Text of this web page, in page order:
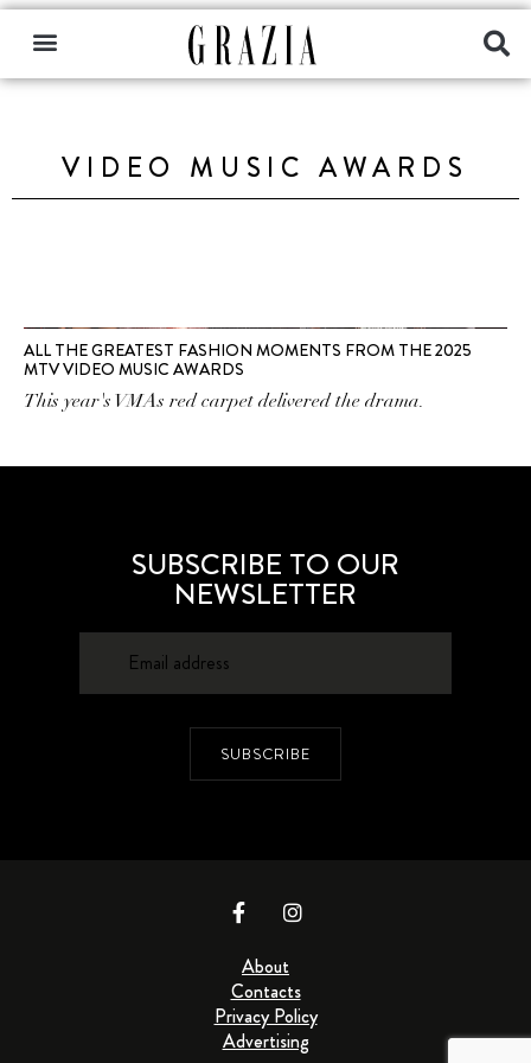
VIDEO MUSIC AWARDS
ALL THE GREATEST FASHION MOMENTS FROM THE 2025
MTV VIDEO MUSIC AWARDS
This year's VMAs red carpet delivered the drama.
SUBSCRIBE TO OUR
NEWSLETTER
SUBSCRIBE
About
Contacts
Privacy Policy
Advertising